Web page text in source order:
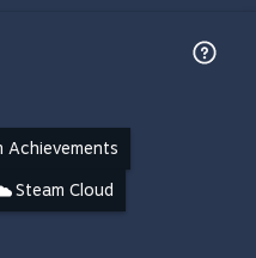
Achievements
Steam Cloud